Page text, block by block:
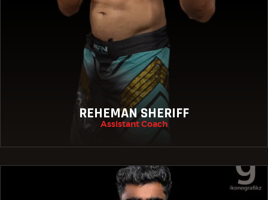
REHEMAN SHERIFF
Assistant Coach